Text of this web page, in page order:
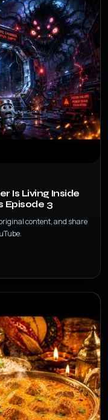
Is Living Inside
Episode 3
content, and share